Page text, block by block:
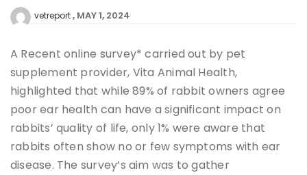
vetreport MAY 1, 2024
A Recent online survey* carried out by pet
supplement provider, Vita Animal Health,
highlighted that while 89% of rabbit owners agree
poor ear health can have a significant impact on
rabbits’ quality of life, only 1% were aware that
rabbits often show no or few symptoms with ear
disease. The survey’s aim was to gather